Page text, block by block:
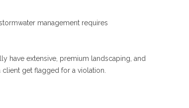
management requires
have extensive, premium landscaping, and
get flagged for a violation.